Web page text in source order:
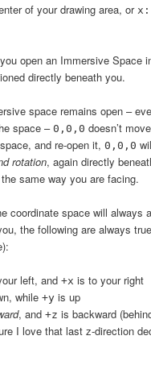
of your drawing area, or
open an Immersive Space
directly beneath you.
space remains open –
space –0,0,0 doesn’t
and re-open it,0,0,0
rotation, again directly
same way you are facing.
coordinate space will always
the following are always
left, and +x is to your right
while +yis up
, and +z is backward
I love that last z-direction